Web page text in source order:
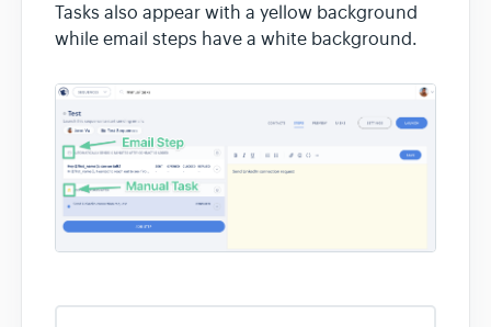
Tasks also appear with a yellow background
while email steps have a white background.